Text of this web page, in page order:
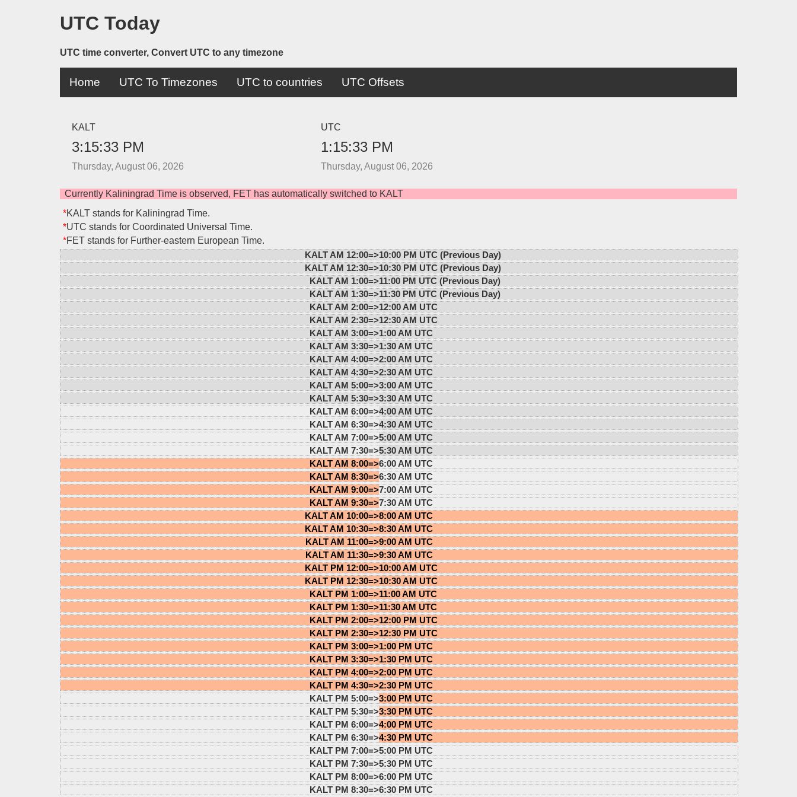
UTC Today
UTC time converter, Convert UTC to any timezone
Home UTC To Timezones UTC to countries UTC Offsets
KALT
3:15:33 PM
Thursday, August 06, 2026
UTC
1:15:33 PM
Thursday, August 06, 2026
Currently Kaliningrad Time is observed, FET has automatically switched to KALT
*KALT stands for Kaliningrad Time.
*UTC stands for Coordinated Universal Time.
*FET stands for Further-eastern European Time.
KALT AM 12:00=>10:00 PM UTC (Previous Day)
KALT AM 12:30=>10:30 PM UTC (Previous Day)
KALT AM 1:00=>11:00 PM UTC (Previous Day)
KALT AM 1:30=>11:30 PM UTC (Previous Day)
KALT AM 2:00=>12:00 AM UTC
KALT AM 2:30=>12:30 AM UTC
KALT AM 3:00=>1:00 AM UTC
KALT AM 3:30=>1:30 AM UTC
KALT AM 4:00=>2:00 AM UTC
KALT AM 4:30=>2:30 AM UTC
KALT AM 5:00=>3:00 AM UTC
KALT AM 5:30=>3:30 AM UTC
KALT AM 6:00=>4:00 AM UTC
KALT AM 6:30=>4:30 AM UTC
KALT AM 7:00=>5:00 AM UTC
KALT AM 7:30=>5:30 AM UTC
KALT AM 8:00=>6:00 AM UTC
KALT AM 8:30=>6:30 AM UTC
KALT AM 9:00=>7:00 AM UTC
KALT AM 9:30=>7:30 AM UTC
KALT AM 10:00=>8:00 AM UTC
KALT AM 10:30=>8:30 AM UTC
KALT AM 11:00=>9:00 AM UTC
KALT AM 11:30=>9:30 AM UTC
KALT PM 12:00=>10:00 AM UTC
KALT PM 12:30=>10:30 AM UTC
KALT PM 1:00=>11:00 AM UTC
KALT PM 1:30=>11:30 AM UTC
KALT PM 2:00=>12:00 PM UTC
KALT PM 2:30=>12:30 PM UTC
KALT PM 3:00=>1:00 PM UTC
KALT PM 3:30=>1:30 PM UTC
KALT PM 4:00=>2:00 PM UTC
KALT PM 4:30=>2:30 PM UTC
KALT PM 5:00=>3:00 PM UTC
KALT PM 5:30=>3:30 PM UTC
KALT PM 6:00=>4:00 PM UTC
KALT PM 6:30=>4:30 PM UTC
KALT PM 7:00=>5:00 PM UTC
KALT PM 7:30=>5:30 PM UTC
KALT PM 8:00=>6:00 PM UTC
KALT PM 8:30=>6:30 PM UTC